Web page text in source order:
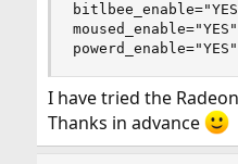
moused_enable="YES"
powerd_enable="YES"
I have tried the
Thanks in advance